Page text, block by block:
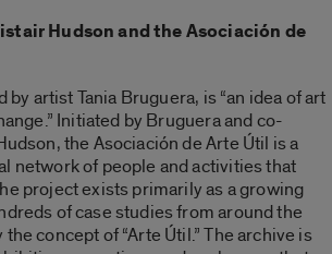
Hudson and the Asociación de
by artist Tania Bruguera, is “an idea of art
Initiated by Bruguera and co-
the Asociación de Arte Útil is a
network of people and activities that
project exists primarily as a growing
of case studies from around the
concept of “Arte Útil.” The archive is